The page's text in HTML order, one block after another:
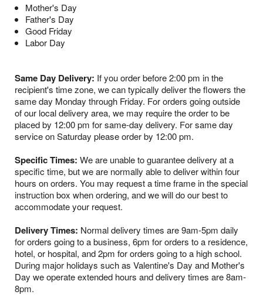
Mother's Day
Father's Day
Good Friday
Labor Day
Same Day Delivery: If you order before 2:00 pm in the
recipient's time zone, we can typically deliver the flowers the
same day Monday through Friday. For orders going outside
of our local delivery area, we may require the order to be
placed by 12:00 pm for same-day delivery. For same day
service on Saturday please order by 12:00 pm.
Specific Times: We are unable to guarantee delivery at a
specific time, but we are normally able to deliver within four
hours on orders. You may request a time frame in the special
instruction box when ordering, and we will do our best to
accommodate your request.
Delivery Times: Normal delivery times are 9am-5pm daily
for orders going to a business, 6pm for orders to a residence,
hotel, or hospital, and 2pm for orders going to a high school.
During major holidays such as Valentine's Day and Mother's
Day we operate extended hours and delivery times are 8am-
8pm.